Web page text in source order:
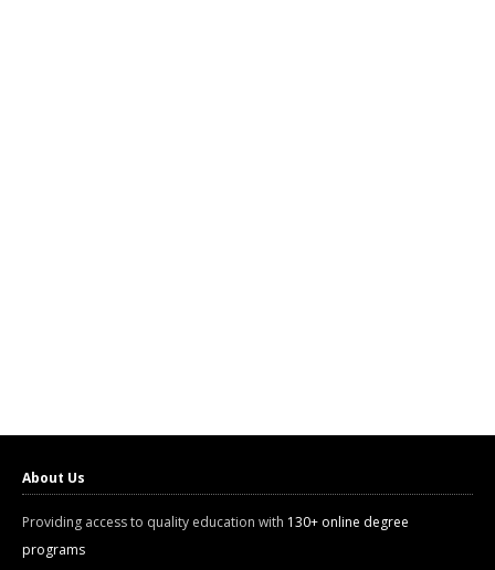
About Us
Providing access to quality education with 130+ online degree
programs